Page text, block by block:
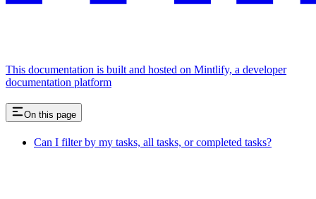
This documentation is built and hosted on Mintlify, a developer
documentation platform
On this page
Can I filter by my tasks, all tasks, or completed tasks?